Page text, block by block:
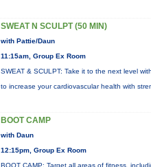
SWEAT N SCULPT (50 MIN)
with Pattie/Daun
11:15am, Group Ex Room
SWEAT & SCULPT: Take it to the next level
to increase your cardiovascular health with
BOOT CAMP
with Daun
12:15pm, Group Ex Room
BOOT CAMP: Target all areas of fitness,